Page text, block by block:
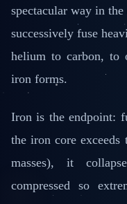
spectacular way in the
successively fuse
helium to carbon, to
iron forms.
Iron is the endpoint:
the iron core
masses), it
compressed so